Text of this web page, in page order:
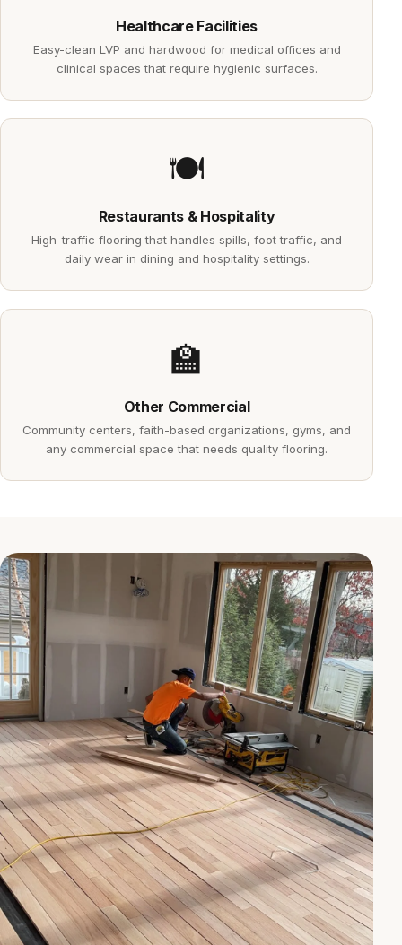
Healthcare Facilities
Easy-clean LVP and hardwood for medical offices and
clinical spaces that require hygienic surfaces.
🍽️
Restaurants & Hospitality
High-traffic flooring that handles spills, foot traffic, and
daily wear in dining and hospitality settings.
🏫
Other Commercial
Community centers, faith-based organizations, gyms, and
any commercial space that needs quality flooring.